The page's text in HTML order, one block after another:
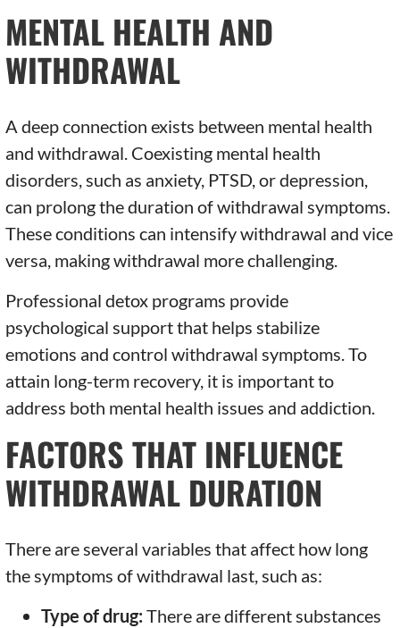
MENTAL HEALTH AND
WITHDRAWAL
A deep connection exists between mental health
and withdrawal. Coexisting mental health
disorders, such as anxiety, PTSD, or depression,
can prolong the duration of withdrawal symptoms.
These conditions can intensify withdrawal and vice
versa, making withdrawal more challenging.
Professional detox programs provide
psychological support that helps stabilize
emotions and control withdrawal symptoms. To
attain long-term recovery, it is important to
address both mental health issues and addiction.
FACTORS THAT INFLUENCE
WITHDRAWAL DURATION
There are several variables that affect how long
the symptoms of withdrawal last, such as:
Type of drug: There are different substances